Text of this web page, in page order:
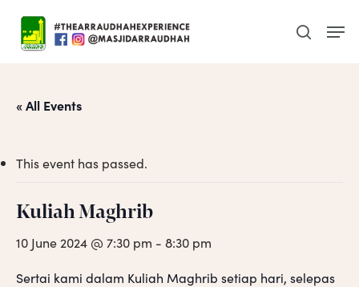
main
search
« All Events
This event has passed.
Kuliah Maghrib
10 June 2024 @ 7:30 pm - 8:30 pm
Sertai kami dalam Kuliah Maghrib setiap hari, selepas